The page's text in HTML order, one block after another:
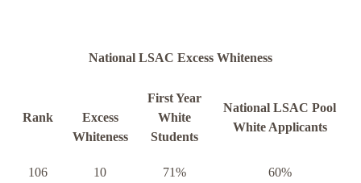
National LSAC Excess Whiteness
Rank
Excess
Whiteness
First Year
White
Students
National LSAC Pool
White Applicants
106 10 71% 60%